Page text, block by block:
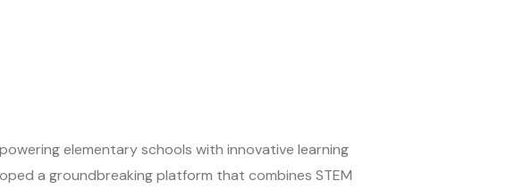
elementary schools with innovative learning
a groundbreaking platform that combines STEM